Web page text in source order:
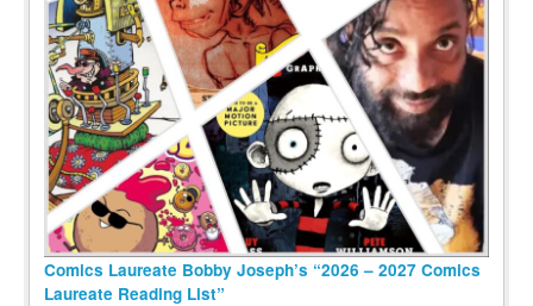
Comics Laureate Bobby Joseph’s “2026 – 2027 Comics
Laureate Reading List”